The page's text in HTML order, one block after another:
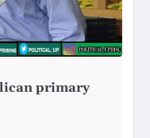
primary